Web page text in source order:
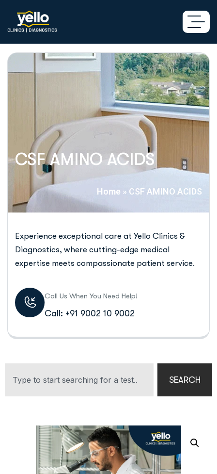
CSF AMINO ACIDS
Home » CSF AMINO ACIDS
Experience exceptional care at Yello Clinics &
Diagnostics, where cutting-edge medical
expertise meets compassionate patient service.
Call Us When You Need Help!
Call: +91 9002 10 9002
SEARCH